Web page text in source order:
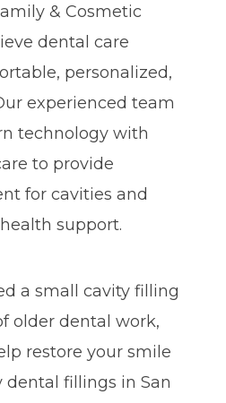
& Cosmetic
dental care
personalized,
experienced team
technology with
to provide
for cavities and
support.
a small cavity filling
older dental work,
restore your smile
fillings in San